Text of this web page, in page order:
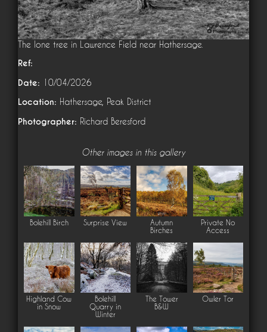
The lone tree in Lawrence Field near Hathersage.
Ref:
Date: 10/04/2026
Location: Hathersage, Peak District
Photographer: Richard Beresford
Other images in this gallery
Bolehill Birch Surprise View
Autumn
Birches
Private No
Access
Highland Cow
in Snow
Bolehill
Quarry in
Winter
The Tower
B&W
Owler Tor